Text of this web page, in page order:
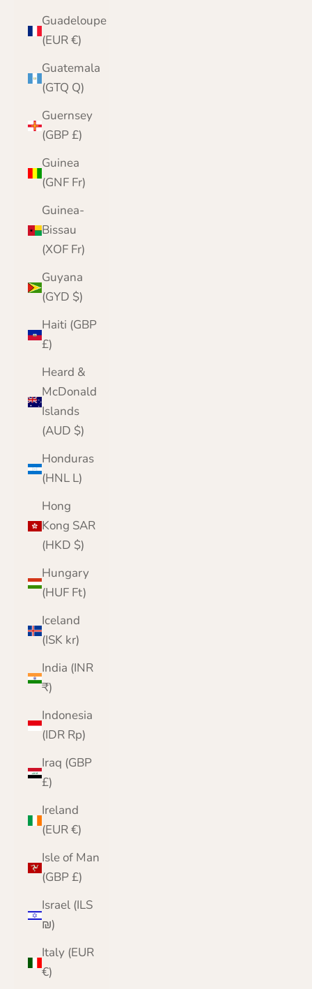
Guadeloupe
(EUR €)
Guatemala
(GTQ Q)
Guernsey
(GBP £)
Guinea
(GNF Fr)
Guinea-
Bissau
(XOF Fr)
Guyana
(GYD $)
Haiti (GBP
£)
Heard &
McDonald
Islands
(AUD $)
Honduras
(HNL L)
Hong
Kong SAR
(HKD $)
Hungary
(HUF Ft)
Iceland
(ISK kr)
India (INR
₹)
Indonesia
(IDR Rp)
Iraq (GBP
£)
Ireland
(EUR €)
Isle of Man
(GBP £)
Israel (ILS
₪)
Italy (EUR
€)